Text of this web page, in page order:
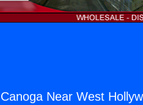
Canoga Near West